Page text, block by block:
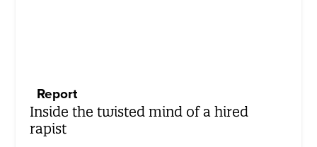
Report
Inside the twisted mind of a hired
rapist